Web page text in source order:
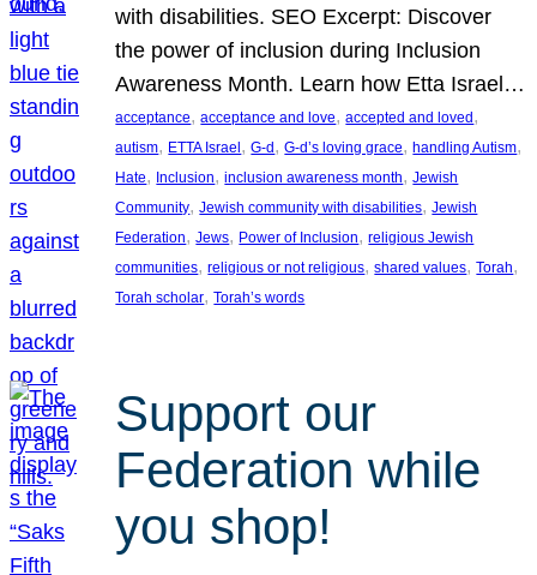
with disabilities. SEO Excerpt: Discover
the power of inclusion during Inclusion
Awareness Month. Learn how Etta Israel…
acceptance, acceptance and love, accepted and loved
autism, ETTA Israel, G-d, G-d’s loving grace, handling Autism
Hate, Inclusion, inclusion awareness month, Jewish
Community, Jewish community with disabilities, Jewish
Federation, Jews, Power of Inclusion, religious Jewish
communities, religious or not religious, shared values, Torah
Torah scholar, Torah’s words
Support our
Federation while
you shop!